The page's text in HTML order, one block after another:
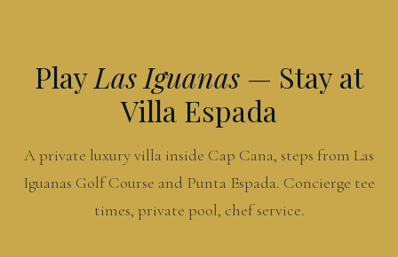
PlayLas Iguanas — Stay at
Villa Espada
A private luxury villa inside Cap Cana, steps from Las
Iguanas Golf Course and Punta Espada. Concierge tee
times, private pool, chef service.